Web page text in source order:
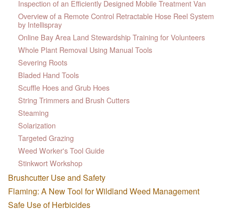
Inspection of an Efficiently Designed Mobile Treatment Van
Overview of a Remote Control Retractable Hose Reel System
by Intellispray
Online Bay Area Land Stewardship Training for Volunteers
Whole Plant Removal Using Manual Tools
Severing Roots
Bladed Hand Tools
Scuffle Hoes and Grub Hoes
String Trimmers and Brush Cutters
Steaming
Solarization
Targeted Grazing
Weed Worker's Tool Guide
Stinkwort Workshop
Brushcutter Use and Safety
Flaming: A New Tool for Wildland Weed Management
Safe Use of Herbicides